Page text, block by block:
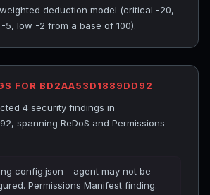
deduction model (critical -20,
5, low -2 from a base of 100).
FOR BD2AA53D1889DD92
4 security findings in
spanning ReDoS and Permissions
config.json - agent may not be
Permissions Manifest finding.